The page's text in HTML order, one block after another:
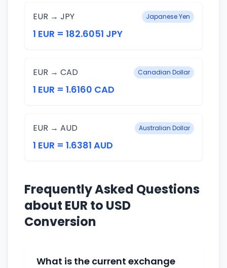
EUR → JPY Japanese Yen
1 EUR = 182.6051 JPY
EUR → CAD Canadian Dollar
1 EUR = 1.6160 CAD
EUR → AUD Australian Dollar
1 EUR = 1.6381 AUD
Frequently Asked Questions
about EUR to USD
Conversion
What is the current exchange